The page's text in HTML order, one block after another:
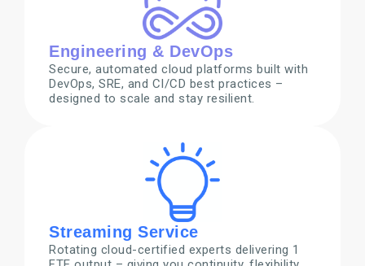
Engineering & DevOps
Secure, automated cloud platforms built with
DevOps, SRE, and CI/CD best practices –
designed to scale and stay resilient.
Streaming Service
Rotating cloud-certified experts delivering 1